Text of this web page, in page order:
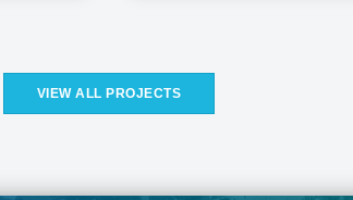
VIEW ALL PROJECTS